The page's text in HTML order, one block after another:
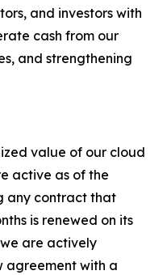
and investors with
cash from our
and strengthening
value of our cloud
active as of the
any contract that
is renewed on its
are actively
agreement with a